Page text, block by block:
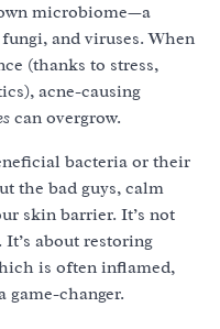
microbiome—a
and viruses. When
(thanks to stress,
acne-causing
can overgrow.
bacteria or their
the bad guys, calm
skin barrier. It’s not
about restoring
is often inflamed,
game-changer.